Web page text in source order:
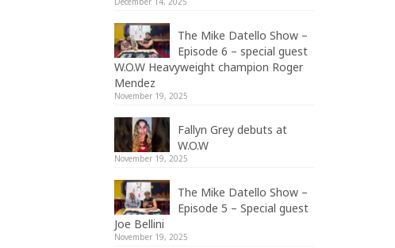
The Mike Datello Show –
Episode 6 – special guest
W.O.W Heavyweight champion Roger
Mendez
November 19, 2025
Fallyn Grey debuts at
W.O.W
November 19, 2025
The Mike Datello Show –
Episode 5 – Special guest
Joe Bellini
November 19, 2025